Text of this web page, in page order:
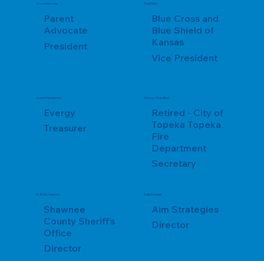
Suzanne Lane
Parent
Advocate
President
Todd May
Blue Cross and
Blue Shield of
Kansas
Vice President
Jason Humphrey
Evergy
Treasurer
Antony Standifer
Retired - City of
Topeka Topeka
Fire
Department
Secretary
Lt. Emily Adams
Shawnee
County Sheriff’s
Office
Director
Kelly Foster
Aim Strategies
Director